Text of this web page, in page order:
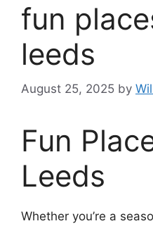
fun
leeds
August 25, 2025 by
Fun
Leeds
Whether you’re a